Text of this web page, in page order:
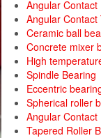
Angular Contact
Angular
Ceramic ball
Concrete mixer
High
Spindle Bearing
Eccentric
Spherical roller
Angular Contact
Tapered Roller